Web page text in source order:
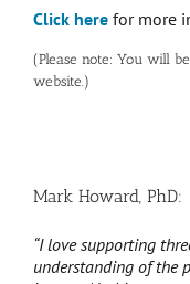
Click here for more
(Please note: You will
website.)
Mark Howard, PhD:
“I love supporting
understanding of the